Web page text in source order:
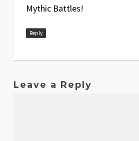
Mythic Battles!
Reply
Leave a Reply